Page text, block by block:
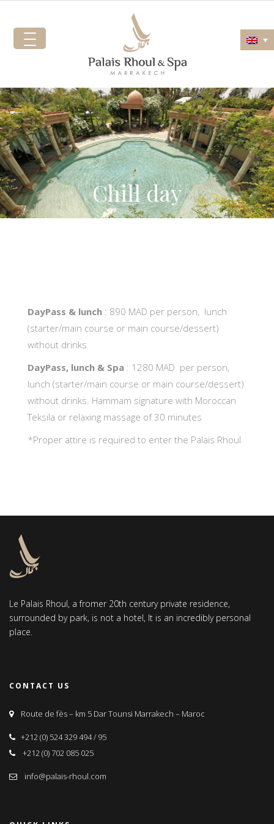
Chill day
DayPass & lunch : 890 MAD per person, lunch
(starter/main course or main course/dessert)
without drinks
DayPass, lunch & Spa : 1280 MAD per person,
lunch (starter/main course or main course/dessert)
without drinks. Hammam signature with Moroccan
Teksila or relaxing massage of 30 minutes
*Proper attire is required to enter the Palais Rhoul
Le Palais Rhoul, a fromer 20th century private residence,
surrounded by park, is not a hotel, It is an incredibly personal
place.
CONTACT US
Route de fès – km 5 Dar Tounsi Marrakech – Maroc
+212 (0) 524 329 494 / 95
+212 (0) 702 085 025
info@palais-rhoul.com